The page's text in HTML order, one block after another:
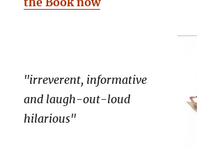
"irreverent, informative
and laugh-out-loud
hilarious"